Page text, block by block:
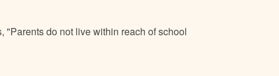
"Parents do not live within reach of school